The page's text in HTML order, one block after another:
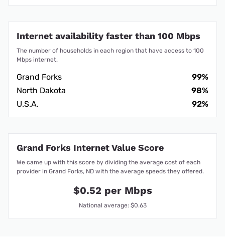
Internet availability faster than 100 Mbps
The number of households in each region that have access to 100
Mbps internet.
Grand Forks
99%
North Dakota
98%
U.S.A.
92%
Grand Forks Internet Value Score
We came up with this score by dividing the average cost of each
provider in Grand Forks, ND with the average speeds they offered.
$0.52 per Mbps
National average: $0.63